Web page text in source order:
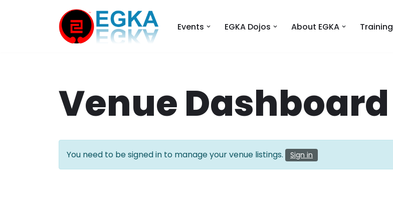
Events EGKA Dojos About EGKA Training
Venue Dashboard
You need to be signed in to manage your venue listings. Sign in